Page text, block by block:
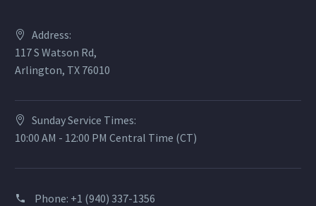
Address:
117 S Watson Rd,
Arlington, TX 76010
Sunday Service Times:
10:00 AM - 12:00 PM Central Time (CT)
Phone: +1 (940) 337-1356